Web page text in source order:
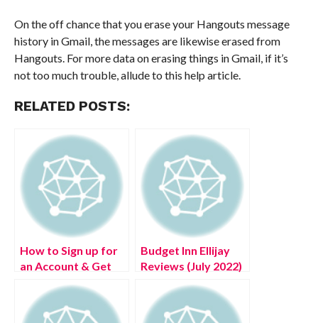
On the off chance that you erase your Hangouts message
history in Gmail, the messages are likewise erased from
Hangouts. For more data on erasing things in Gmail, if it’s
not too much trouble, allude to this help article.
RELATED POSTS:
How to Sign up for
an Account & Get
Subscription Tier
Budget Inn Ellijay
Reviews (July 2022)
Complete Details!